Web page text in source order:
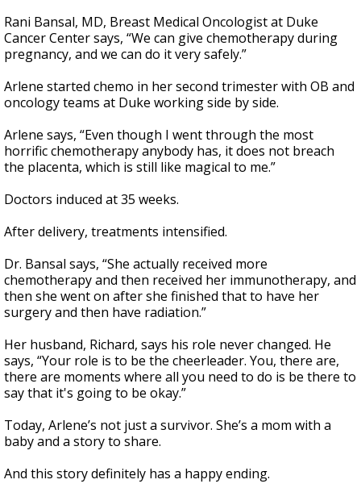
Rani Bansal, MD, Breast Medical Oncologist at Duke
Cancer Center says, “We can give chemotherapy during
pregnancy, and we can do it very safely.”
Arlene started chemo in her second trimester with OB and
oncology teams at Duke working side by side.
Arlene says, “Even though I went through the most
horrific chemotherapy anybody has, it does not breach
the placenta, which is still like magical to me.”
Doctors induced at 35 weeks.
After delivery, treatments intensified.
Dr. Bansal says, “She actually received more
chemotherapy and then received her immunotherapy, and
then she went on after she finished that to have her
surgery and then have radiation.”
Her husband, Richard, says his role never changed. He
says, “Your role is to be the cheerleader. You, there are,
there are moments where all you need to do is be there to
say that it's going to be okay.”
Today, Arlene’s not just a survivor. She’s a mom with a
baby and a story to share.
And this story definitely has a happy ending.